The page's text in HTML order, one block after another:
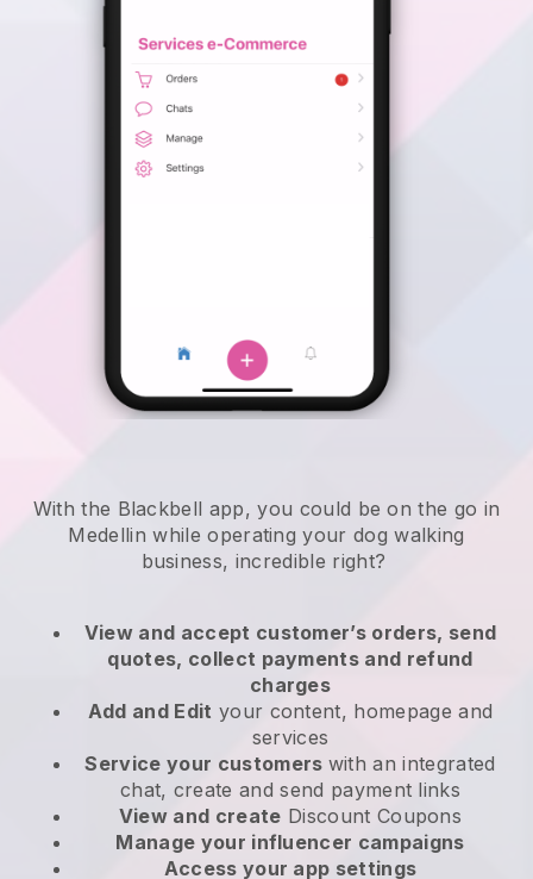
With the Blackbell app, you could be on the go in
Medellin while operating your dog walking
business, incredible right?
View and accept customer’s orders, send
quotes, collect payments and refund
charges
Add and Edit your content, homepage and
services
Service your customers with an integrated
chat, create and send payment links
View and create Discount Coupons
Manage your influencer campaigns
Access your app settings